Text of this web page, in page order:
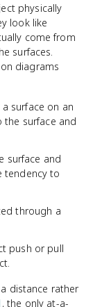
physically
look like
come from
surfaces.
diagrams
surface on an
the surface and
surface and
tendency to
through a
push or pull
distance rather
, the only at-a-